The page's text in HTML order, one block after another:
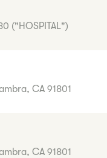
("HOSPITAL")
CA 91801
CA 91801